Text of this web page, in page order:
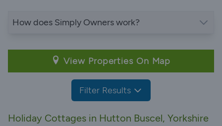
How does Simply Owners work?
View Properties On Map
Filter Results
Holiday Cottages in Hutton Buscel, Yorkshire